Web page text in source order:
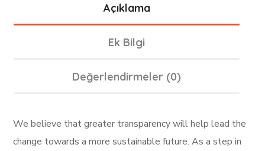
Açıklama
Ek Bilgi
Değerlendirmeler (0)
We believe that greater transparency will help lead the
change towards a more sustainable future. As a step in